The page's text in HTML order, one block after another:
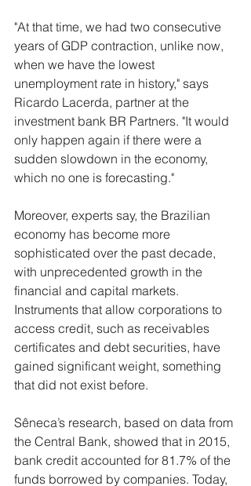
"At that time, we had two consecutive
years of GDP contraction, unlike now,
when we have the lowest
unemployment rate in history," says
Ricardo Lacerda, partner at the
investment bank BR Partners. "It would
only happen again if there were a
sudden slowdown in the economy,
which no one is forecasting."
Moreover, experts say, the Brazilian
economy has become more
sophisticated over the past decade,
with unprecedented growth in the
financial and capital markets.
Instruments that allow corporations to
access credit, such as receivables
certificates and debt securities, have
gained significant weight, something
that did not exist before.
Sêneca’s research, based on data from
the Central Bank, showed that in 2015,
bank credit accounted for 81.7% of the
funds borrowed by companies. Today,